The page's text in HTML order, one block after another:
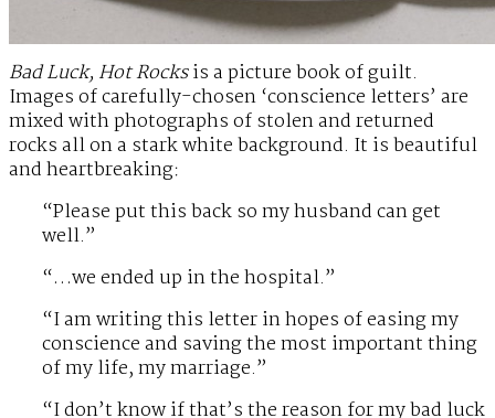
Bad Luck, Hot Rocksis a picture book of guilt.
Images of carefully-chosen ‘conscience letters’ are
mixed with photographs of stolen and returned
rocks all on a stark white background. It is beautiful
and heartbreaking:
“Please put this back so my husband can get
well.”
“…we ended up in the hospital.”
“I am writing this letter in hopes of easing my
conscience and saving the most important thing
of my life, my marriage.”
“I don’t know if that’s the reason for my bad luck